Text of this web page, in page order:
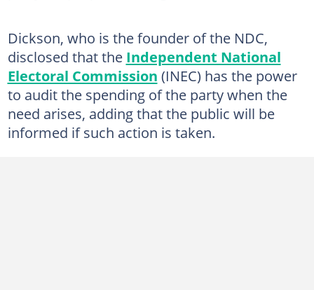
Dickson, who is the founder of the NDC,
disclosed that the Independent National
Electoral Commission (INEC) has the power
to audit the spending of the party when the
need arises, adding that the public will be
informed if such action is taken.